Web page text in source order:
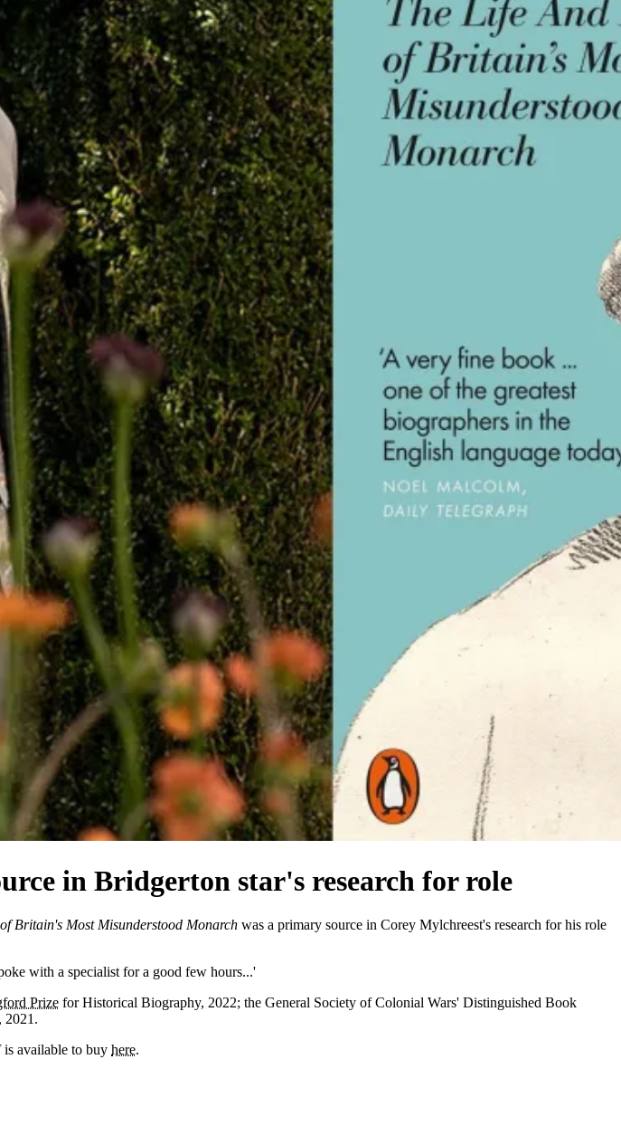
in Bridgerton star's research for role
Britain's Most Misunderstood Monarch was a primary source in Corey Mylchreest's research for his role
with a specialist for a good few hours...'
Prize for Historical Biography, 2022; the General Society of Colonial Wars' Distinguished Book
2021.
is available to buy here.